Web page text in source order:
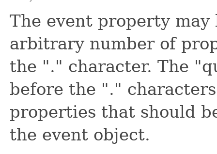
The event property
arbitrary number of
the "." character. The
before the "."
properties that should
the event object.